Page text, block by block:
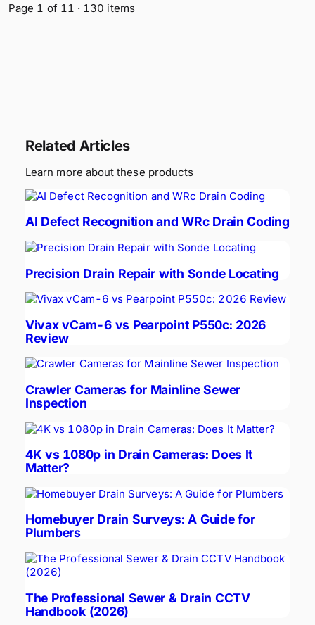
Page 1 of 11 · 130 items
Related Articles
Learn more about these products
AI Defect Recognition and WRc Drain Coding
Precision Drain Repair with Sonde Locating
Vivax vCam-6 vs Pearpoint P550c: 2026
Review
Crawler Cameras for Mainline Sewer
Inspection
4K vs 1080p in Drain Cameras: Does It
Matter?
Homebuyer Drain Surveys: A Guide for
Plumbers
The Professional Sewer & Drain CCTV
Handbook (2026)